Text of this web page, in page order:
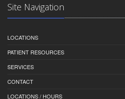
Site Navigation
LOCATIONS
PATIENT RESOURCES
SERVICES
CONTACT
LOCATIONS / HOURS